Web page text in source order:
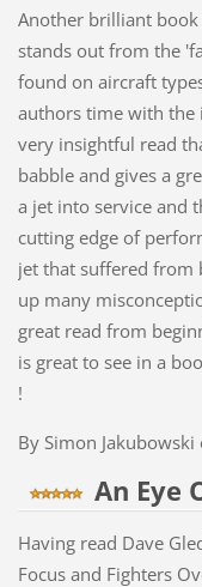
Another brilliant
stands out from the
found on aircraft
authors time with the
very insightful read
babble and gives a
a jet into service and
cutting edge of
jet that suffered from
up many
great read from
is great to see in a
!
By Simon
An Eye
Having read Dave
Focus and Fighters